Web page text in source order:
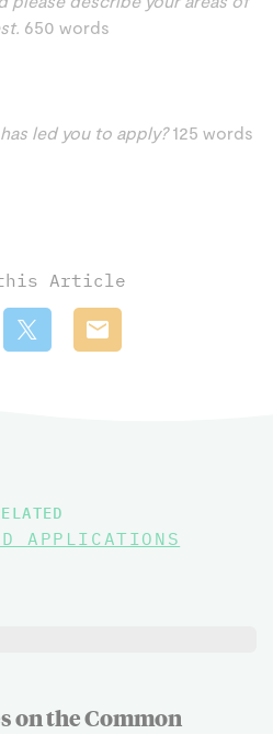
650 words
led you to apply?125 words
this Article
APPLICATIONS
on the Common